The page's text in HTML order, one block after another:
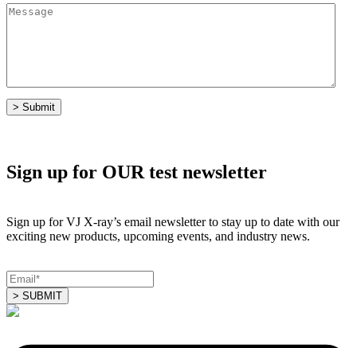
Sign up for OUR test newsletter
Sign up for VJ X-ray’s email newsletter to stay up to date with our
exciting new products, upcoming events, and industry news.